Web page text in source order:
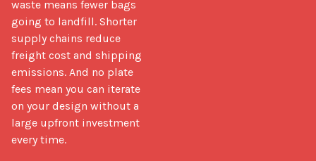
waste means fewer bags
going to landfill. Shorter
supply chains reduce
freight cost and shipping
emissions. And no plate
fees mean you can iterate
on your design without a
large upfront investment
every time.